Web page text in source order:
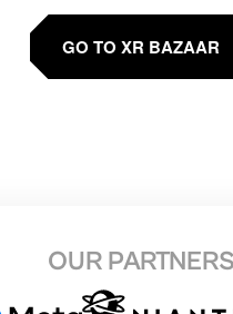
GO TO XR BAZAAR
OUR PARTNERS